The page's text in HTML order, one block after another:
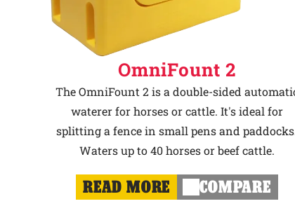
OmniFount 2
The OmniFount 2 is a double-sided
waterer for horses or cattle. It's ideal for
splitting a fence in small pens and
Waters up to 40 horses or beef cattle.
READ MORE COMPARE